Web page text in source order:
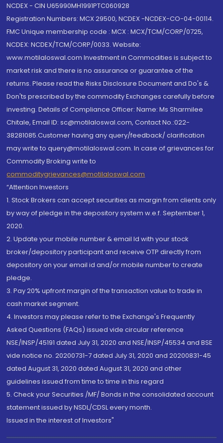
NCDEX - CIN U65990MH1991PTC060928
Registration Numbers: MCX 29500, NCDEX -NCDEX-CO-04-00114.
FMC Unique membership code : MCX : MCX/TCM/CORP/0725,
NCDEX: NCDEX/TCM/CORP/0033. Website:
www.motilaloswal.com Investment in Commodities is subject to
market risk and there is no assurance or guarantee of the
returns. Please read the Risks Disclosure Document and Do's &
Don'ts prescribed by the commodity Exchanges carefully before
investing. Details of Compliance Officer: Name: Ms Sharmilee
Chitale, Email ID: sc@motilaloswal.com, Contact No.:022-
38281085.Customer having any query/feedback/ clarification
may write to query@motilaloswal.com. In case of grievances for
Commodity Broking write to
commoditygrievances@motilaloswal.com
“Attention Investors
1. Stock Brokers can accept securities as margin from clients only
by way of pledge in the depository system w.e.f. September 1,
2020.
2. Update your mobile number & email Id with your stock
broker/depository participant and receive OTP directly from
depository on your email id and/or mobile number to create
pledge.
3. Pay 20% upfront margin of the transaction value to trade in
cash market segment.
4. Investors may please refer to the Exchange's Frequently
Asked Questions (FAQs) issued vide circular reference
NSE/INSP/45191 dated July 31, 2020 and NSE/INSP/45534 and BSE
vide notice no. 20200731-7 dated July 31, 2020 and 20200831-45
dated August 31, 2020 dated August 31, 2020 and other
guidelines issued from time to time in this regard
5. Check your Securities /MF/ Bonds in the consolidated account
statement issued by NSDL/CDSL every month.
Issued in the interest of Investors"